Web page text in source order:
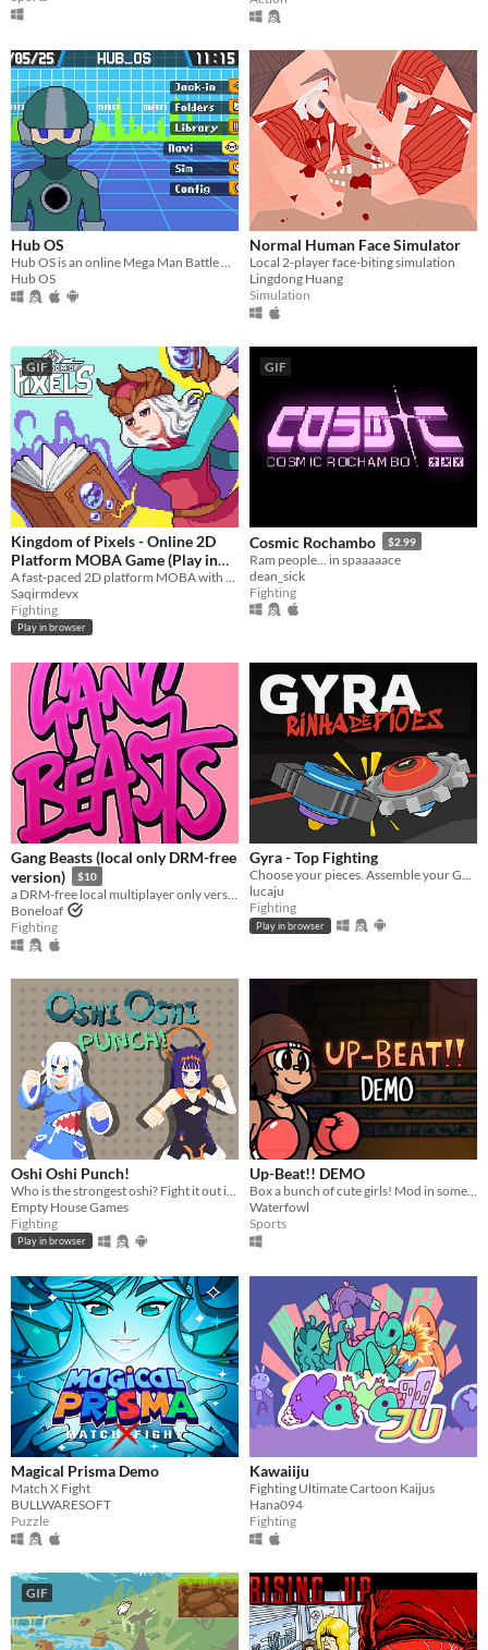
Hub OS
Hub OS
Normal Human Face Simulator
Local 2-player face-biting simulation
Lingdong Huang
Simulation
GIF
Kingdom of Pixels - Online 2D
Platform MOBA Game (Play in
Browser)
A fast-paced 2D platform MOBA with skill-based combat, heroes, and online PvP battle - play instantly in your browser.
Saqirmdevx
Fighting
Play in browser
GIF
Cosmic Rochambo $2.99
Ram people... in spaaaaace
dean_sick
Fighting
Gang Beasts (local only DRM-free
version)
$10
Boneloaf
Fighting
Gyra - Top Fighting
Choose your pieces. Assemble your GYRA. Spyn to win.
lucaju
Fighting
Play in browser
Oshi Oshi Punch!
Who is the strongest oshi? Fight it out in a 1v1 between Hololive EN's Gura and Ina!
Empty House Games
Fighting
Play in browser
Up-Beat!! DEMO
Box a bunch of cute girls! Mod in some of your own!
Waterfowl
Sports
Magical Prisma Demo
Match X Fight
BULLWARESOFT
Puzzle
Kawaiiju
Fighting Ultimate Cartoon Kaijus
Hana094
Fighting
GIF